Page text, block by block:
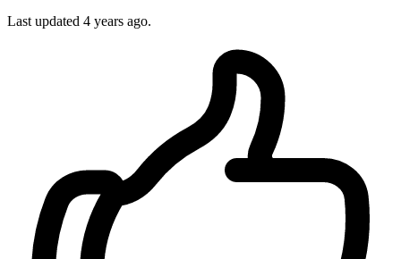
Last updated 4 years ago.